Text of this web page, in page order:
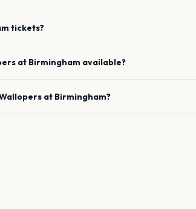
tickets?
at Birmingham available?
at Birmingham?